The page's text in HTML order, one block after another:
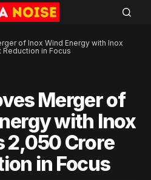
of Inox Wind Energy with Inox
Reduction in Focus
Merger of
with Inox
2,050 Crore
in Focus